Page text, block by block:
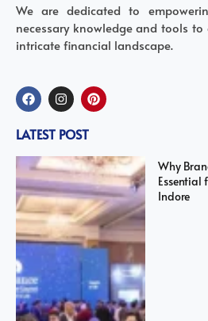
We are dedicated to
necessary knowledge and tools
intricate financial landscape.
LATEST POST
Why
Essential
Indore